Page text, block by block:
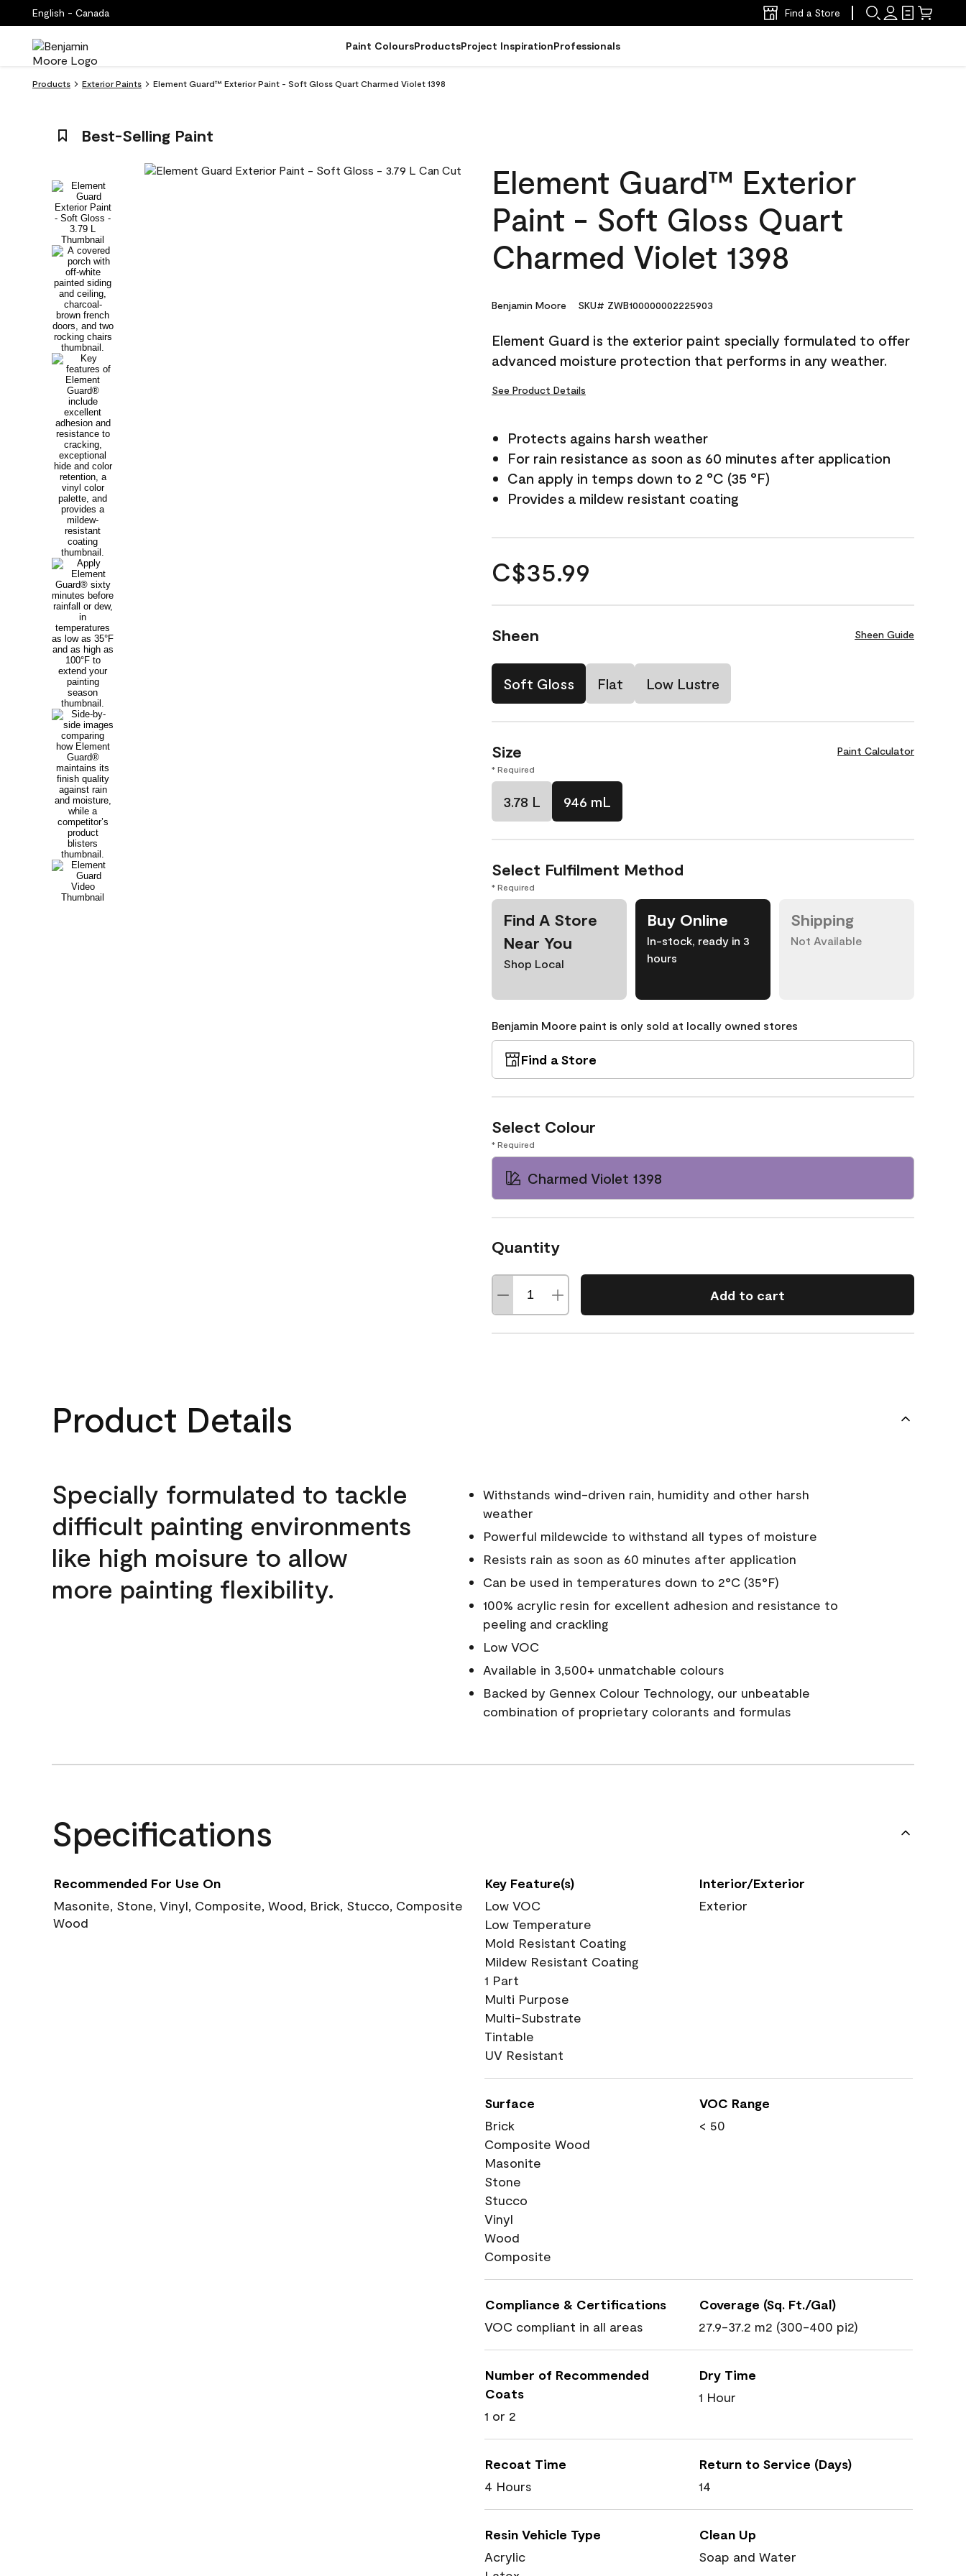
English - Canada Find a Store
Paint ColoursProductsProject InspirationProfessionals
Products Exterior Paints Element Guard™ Exterior Paint - Soft Gloss Quart Charmed Violet 1398
Best-Selling Paint
Element Guard™ Exterior
Paint - Soft Gloss Quart
Charmed Violet 1398
Benjamin Moore SKU# ZWB100000002225903
Element Guard is the exterior paint specially formulated to offer
advanced moisture protection that performs in any weather.
See Product Details
Protects agains harsh weather
For rain resistance as soon as 60 minutes after application
Can apply in temps down to 2 °C (35 °F)
Provides a mildew resistant coating
C$35.99
Sheen Sheen Guide
Soft Gloss Flat Low Lustre
Size Paint Calculator
* Required
3.78 L 946 mL
Select Fulfilment Method
* Required
Find A Store
Near You
Shop Local
Buy Online
In-stock, ready in 3
hours
Shipping
Not Available
Benjamin Moore paint is only sold at locally owned stores
Find a Store
Select Colour
* Required
Charmed Violet 1398
Quantity
Add to cart
Product Details
Specially formulated to tackle
difficult painting environments
like high moisure to allow
more painting flexibility.
Withstands wind-driven rain, humidity and other harsh
weather
Powerful mildewcide to withstand all types of moisture
Resists rain as soon as 60 minutes after application
Can be used in temperatures down to 2°C (35°F)
100% acrylic resin for excellent adhesion and resistance to
peeling and crackling
Low VOC
Available in 3,500+ unmatchable colours
Backed by Gennex Colour Technology, our unbeatable
combination of proprietary colorants and formulas
Specifications
Recommended For Use On
Masonite, Stone, Vinyl, Composite, Wood, Brick, Stucco, Composite
Wood
Key Feature(s)
Low VOC
Low Temperature
Mold Resistant Coating
Mildew Resistant Coating
1 Part
Multi Purpose
Multi-Substrate
Tintable
UV Resistant
Interior/Exterior
Exterior
Surface
Brick
Composite Wood
Masonite
Stone
Stucco
Vinyl
Wood
Composite
VOC Range
< 50
Compliance & Certifications
VOC compliant in all areas
Coverage (Sq. Ft./Gal)
27.9-37.2 m2 (300-400 pi2)
Number of Recommended
Coats
1 or 2
Dry Time
1 Hour
Recoat Time
4 Hours
Return to Service (Days)
14
Resin Vehicle Type
Acrylic
Clean Up
Soap and Water